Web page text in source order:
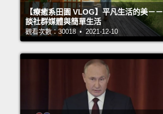
【療癒系田園 VLOG】平凡生活的美－－
談社群媒體與簡單生活
觀看次數：30018 • 2021-12-10